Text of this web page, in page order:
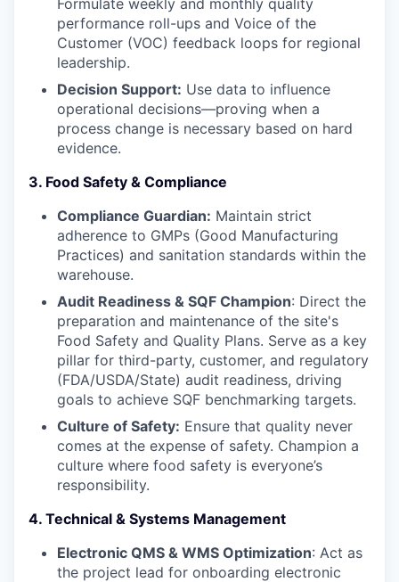
WHY INSIGHT?
PORTFOLIO
EVENTS
SECTORS
Formulate weekly and monthly quality
performance roll-ups and Voice of the
Customer (VOC) feedback loops for regional
leadership.
Decision Support: Use data to influence
operational decisions—proving when a
process change is necessary based on hard
evidence.
3. Food Safety & Compliance
Compliance Guardian: Maintain strict
adherence to GMPs (Good Manufacturing
Practices) and sanitation standards within the
warehouse.
Audit Readiness & SQF Champion: Direct the
preparation and maintenance of the site's
Food Safety and Quality Plans. Serve as a key
pillar for third-party, customer, and regulatory
(FDA/USDA/State) audit readiness, driving
goals to achieve SQF benchmarking targets.
Culture of Safety: Ensure that quality never
comes at the expense of safety. Champion a
culture where food safety is everyone’s
responsibility.
4. Technical & Systems Management
Electronic QMS & WMS Optimization: Act as
the project lead for onboarding electronic